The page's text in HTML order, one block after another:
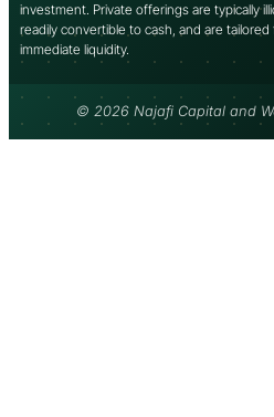
investment. Private offerings are typically
readily convertible to cash, and are
immediate liquidity.
© 2026 Najafi Capital and